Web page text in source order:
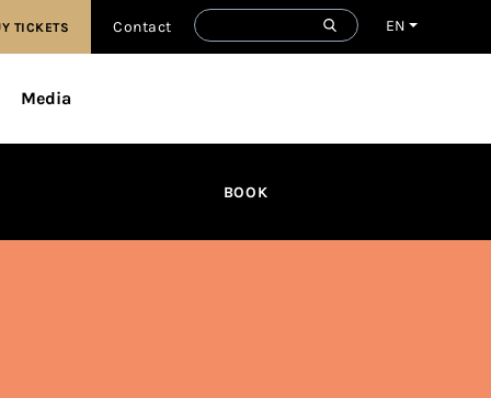
EN
TICKETS Contact
Media
BOOK